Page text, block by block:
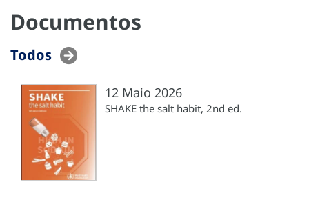
Documentos
Todos
12 Maio 2026
SHAKE the salt habit, 2nd ed.